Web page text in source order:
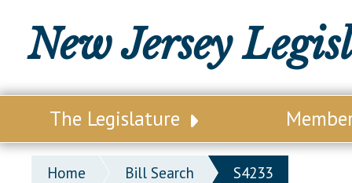
New Jersey
The Legislature
Our Legislature
Home Bill Search S4233